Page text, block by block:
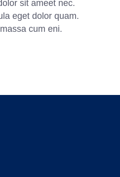
sit ameet nec.
eget dolor quam.
cum eni.